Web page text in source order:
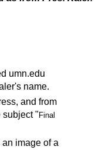
umn.edu
name.
and from
subject " Final
image of a